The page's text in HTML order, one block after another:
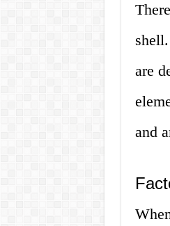
are
and